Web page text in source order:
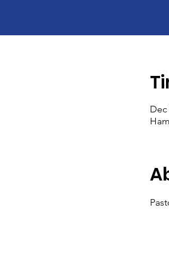
Dec